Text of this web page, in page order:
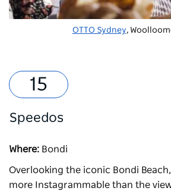
OTTO Sydney,
Speedos
Where: Bondi
Overlooking the iconic Bondi
more Instagrammable than the